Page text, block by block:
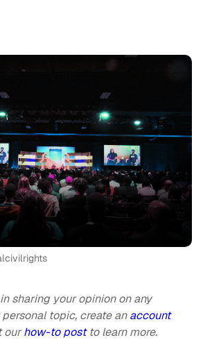
sharing your opinion on any
topic, create anaccount
ourhow-to postto learn more.